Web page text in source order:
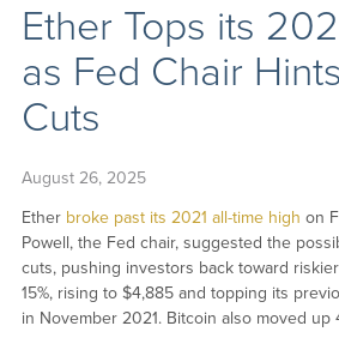
Ether Tops its
as Fed Chair
Cuts
August 26, 2025
Ether broke past its 2021 all-time high on
Powell, the Fed chair, suggested the
cuts, pushing investors back toward
15%, rising to $4,885 and topping its
in November 2021. Bitcoin also moved up